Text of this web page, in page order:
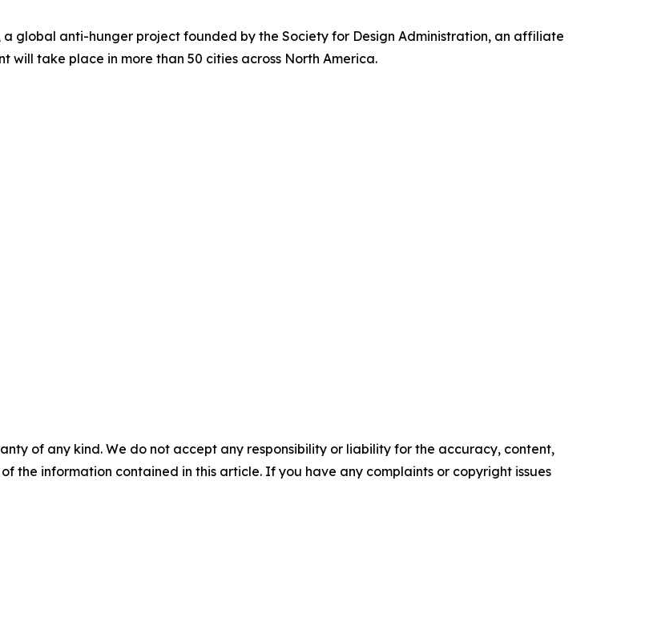
a global anti-hunger project founded by the Society for Design Administration, an affiliate
will take place in more than 50 cities across North America.
of any kind. We do not accept any responsibility or liability for the accuracy, content,
the information contained in this article. If you have any complaints or copyright issues